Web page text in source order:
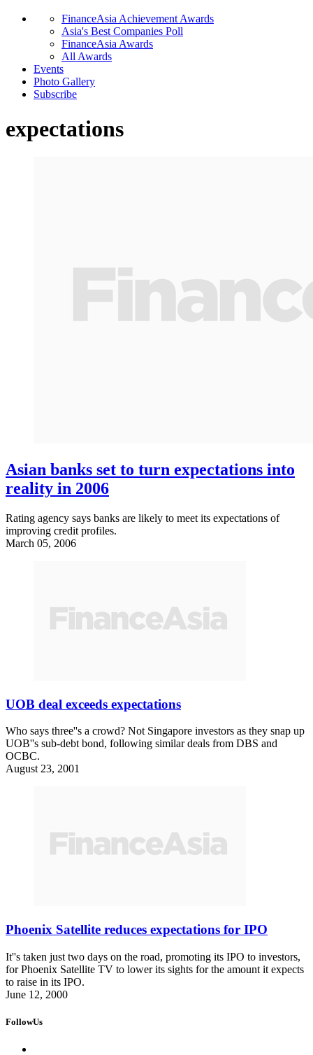
FinanceAsia Achievement Awards
Asia's Best Companies Poll
FinanceAsia Awards
All Awards
Events
Photo Gallery
Subscribe
expectations
Asian banks set to turn expectations into
reality in 2006
Rating agency says banks are likely to meet its expectations of
improving credit profiles.
March 05, 2006
UOB deal exceeds expectations
Who says three''s a crowd? Not Singapore investors as they snap up
UOB''s sub-debt bond, following similar deals from DBS and
OCBC.
August 23, 2001
Phoenix Satellite reduces expectations for IPO
It''s taken just two days on the road, promoting its IPO to investors,
for Phoenix Satellite TV to lower its sights for the amount it expects
to raise in its IPO.
June 12, 2000
FollowUs